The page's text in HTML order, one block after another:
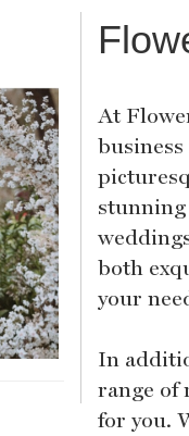
At
both
your
In
range of
for you.